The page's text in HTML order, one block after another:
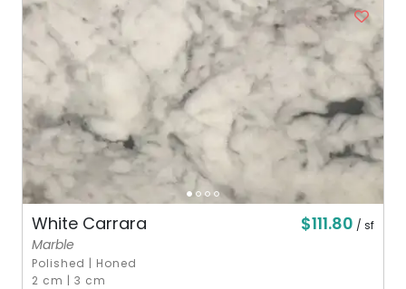
White Carrara $111.80 / sf
Marble
Polished | Honed
2 cm |3 cm